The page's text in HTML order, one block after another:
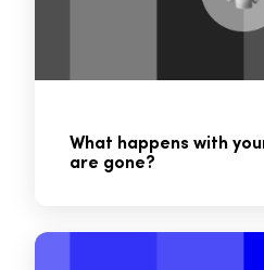
What happens with
are gone?